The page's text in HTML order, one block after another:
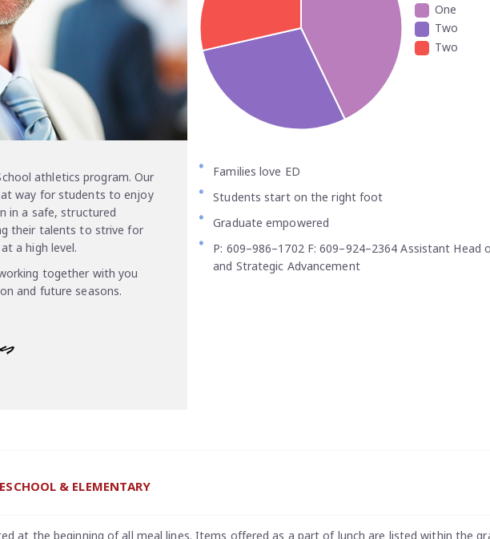
athletics program. Our
way for students to enjoy
in a safe, structured
their talents to strive for
a high level.
together with you
and future seasons.
One
Two
Two
Families love ED
Students start on the right foot
Graduate empowered
P: 609–986–1702 F: 609–924–2364 Assistant Head
and Strategic Advancement
& ELEMENTARY
at the beginning of all meal lines. Items offered as a part of lunch are listed within the